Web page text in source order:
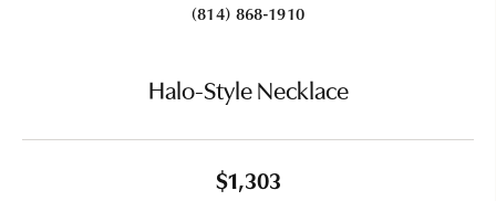
(814) 868-1910
Halo-Style Necklace
$1,303